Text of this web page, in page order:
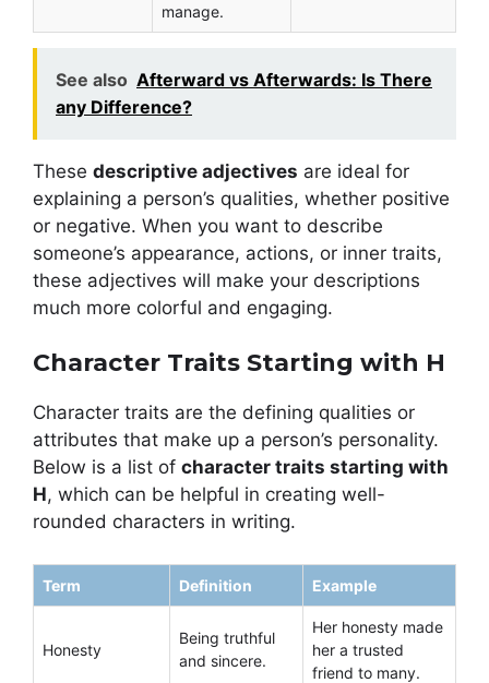
manage.
See also Afterward vs Afterwards: Is There
any Difference?
These descriptive adjectives are ideal for
explaining a person’s qualities, whether positive
or negative. When you want to describe
someone’s appearance, actions, or inner traits,
these adjectives will make your descriptions
much more colorful and engaging.
Character Traits Starting with H
Character traits are the defining qualities or
attributes that make up a person’s personality.
Below is a list of character traits starting with
H, which can be helpful in creating well-
rounded characters in writing.
Term Definition Example
Honesty
Being truthful
and sincere.
Her honesty made
her a trusted
friend to many.